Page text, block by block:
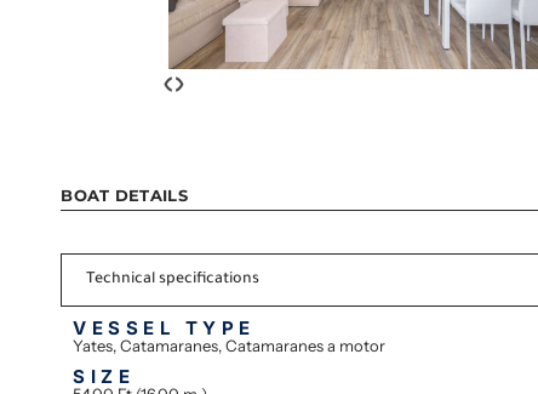
‹›
BOAT DETAILS
Technical specifications
VESSEL TYPE
Yates, Catamaranes, Catamaranes a motor
SIZE